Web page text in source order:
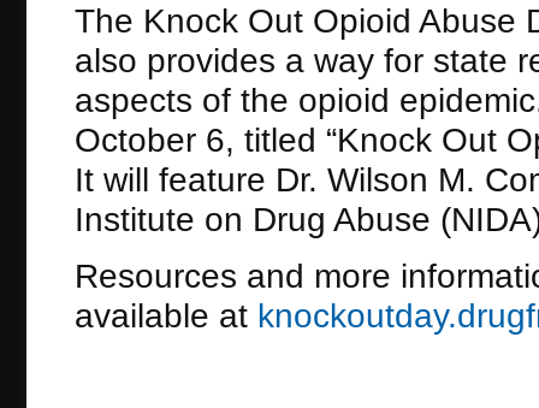
The Knock Out Opioid Abuse
also provides a way for state
aspects of the opioid
October 6, titled “Knock Out
It will feature Dr. Wilson M.
Institute on Drug Abuse
Resources and more
available at